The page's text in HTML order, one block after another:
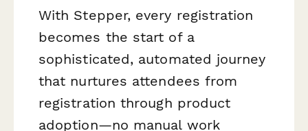
With Stepper, every registration
becomes the start of a
sophisticated, automated journey
that nurtures attendees from
registration through product
adoption—no manual work